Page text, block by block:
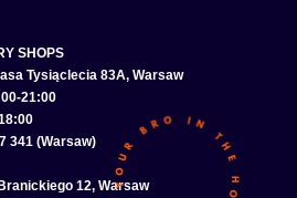
SHOPS
Tysiąclecia 83A, Warsaw
21:00
341 (Warsaw)
12, Warsaw